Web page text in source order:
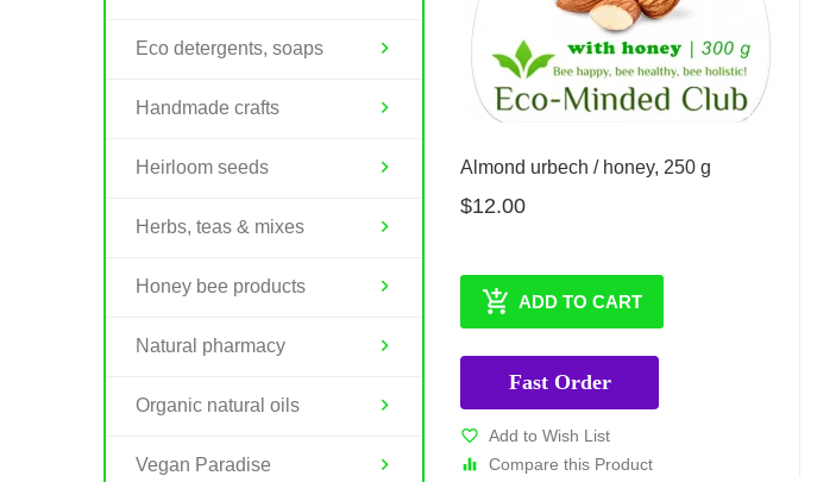
Eco detergents, soaps
Handmade crafts
Heirloom seeds
Herbs, teas & mixes
Honey bee products
Natural pharmacy
Organic natural oils
Vegan Paradise
Almond urbech / honey, 250 g
$12.00
ADD TO CART
Fast Order
Add to Wish List
Compare this Product